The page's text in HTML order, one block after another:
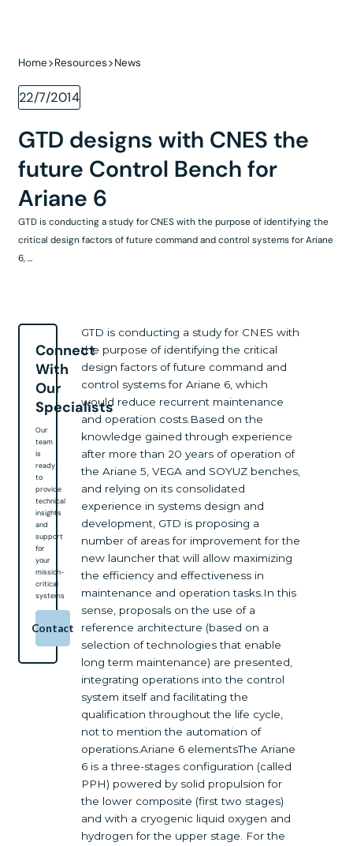
Home Resources News
22/7/2014
GTD designs with CNES the
future Control Bench for
Ariane 6
GTD is conducting a study for CNES with the purpose of identifying the
critical design factors of future command and control systems for Ariane
6, ...
Connect
With
Our
Specialists
Our
team
is
ready
to
provide
technical
insights
and
support
for
your
mission-
critical
systems
Contact
GTD is conducting a study for CNES with
the purpose of identifying the critical
design factors of future command and
control systems for Ariane 6, which
would reduce recurrent maintenance
and operation costs.Based on the
knowledge gained through experience
after more than 20 years of operation of
the Ariane 5, VEGA and SOYUZ benches,
and relying on its consolidated
experience in systems design and
development, GTD is proposing a
number of areas for improvement for the
new launcher that will allow maximizing
the efficiency and effectiveness in
maintenance and operation tasks.In this
sense, proposals on the use of a
reference architecture (based on a
selection of technologies that enable
long term maintenance) are presented,
integrating operations into the control
system itself and facilitating the
qualification throughout the life cycle,
not to mention the automation of
operations.Ariane 6 elementsThe Ariane
6 is a three-stages configuration (called
PPH) powered by solid propulsion for
the lower composite (first two stages)
and with a cryogenic liquid oxygen and
hydrogen for the upper stage. For the